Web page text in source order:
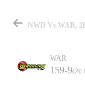
WAR
159-9